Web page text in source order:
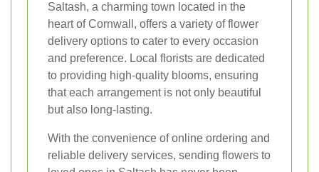
Saltash, a charming town located in the
heart of Cornwall, offers a variety of flower
delivery options to cater to every occasion
and preference. Local florists are dedicated
to providing high-quality blooms, ensuring
that each arrangement is not only beautiful
but also long-lasting.
With the convenience of online ordering and
reliable delivery services, sending flowers to